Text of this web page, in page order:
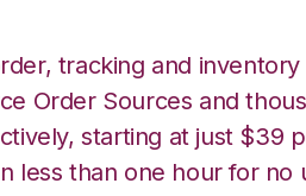
tracking and
Order Sources and
starting at just $39
less than one hour for no